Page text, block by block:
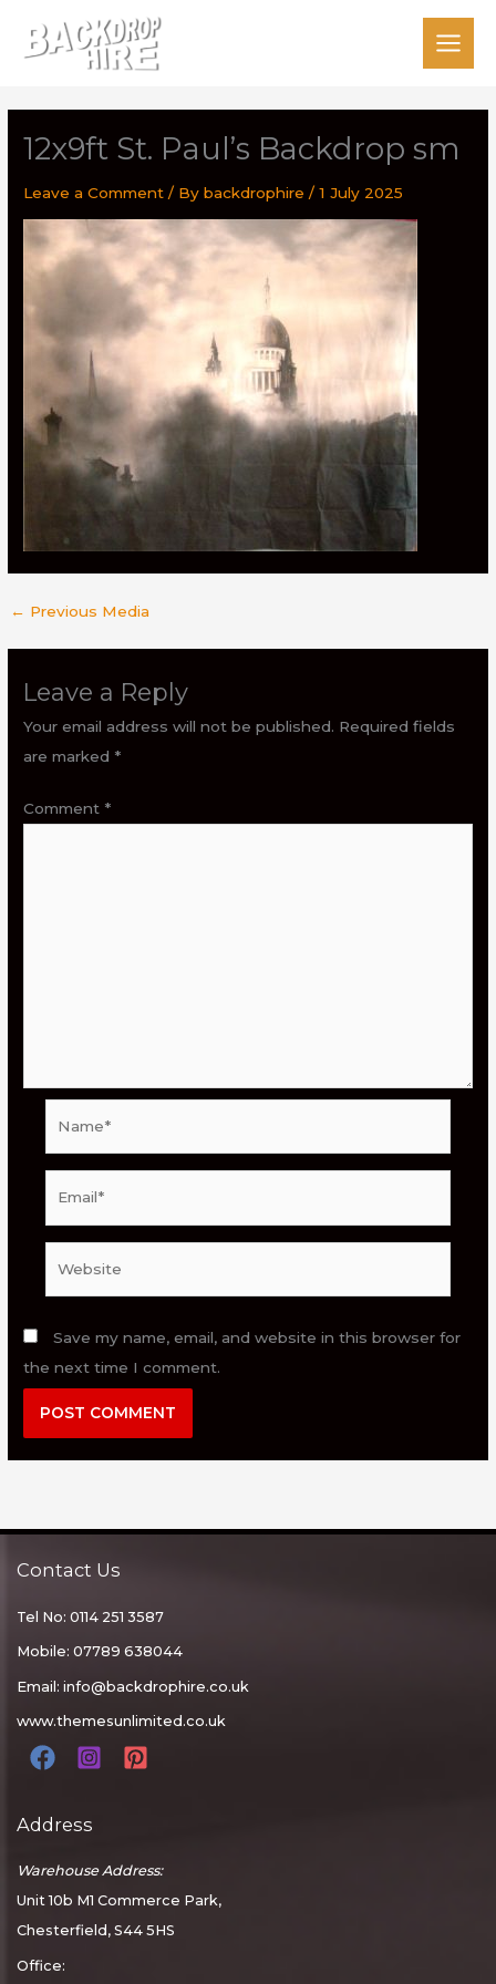
12x9ft St. Paul’s Backdrop sm
Leave a Comment / Bybackdrophire/1 July 2025
← Previous Media
Leave a Reply
Your email address will not be published. Required fields
are marked *
Comment *
Save my name, email, and website in this browser for
the next time I comment.
Contact Us
Tel No: 0114 251 3587
Mobile: 07789 638044
Email: info@backdrophire.co.uk
www.themesunlimited.co.uk
Address
Warehouse Address:
Unit 10b M1 Commerce Park,
Chesterfield, S44 5HS
Office: